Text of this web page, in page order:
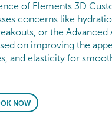
of Elements 3D
concerns like
or the Advanced
on improving the
and elasticity for
NOW